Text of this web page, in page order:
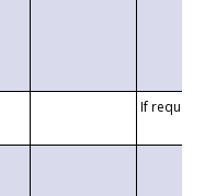
If requested